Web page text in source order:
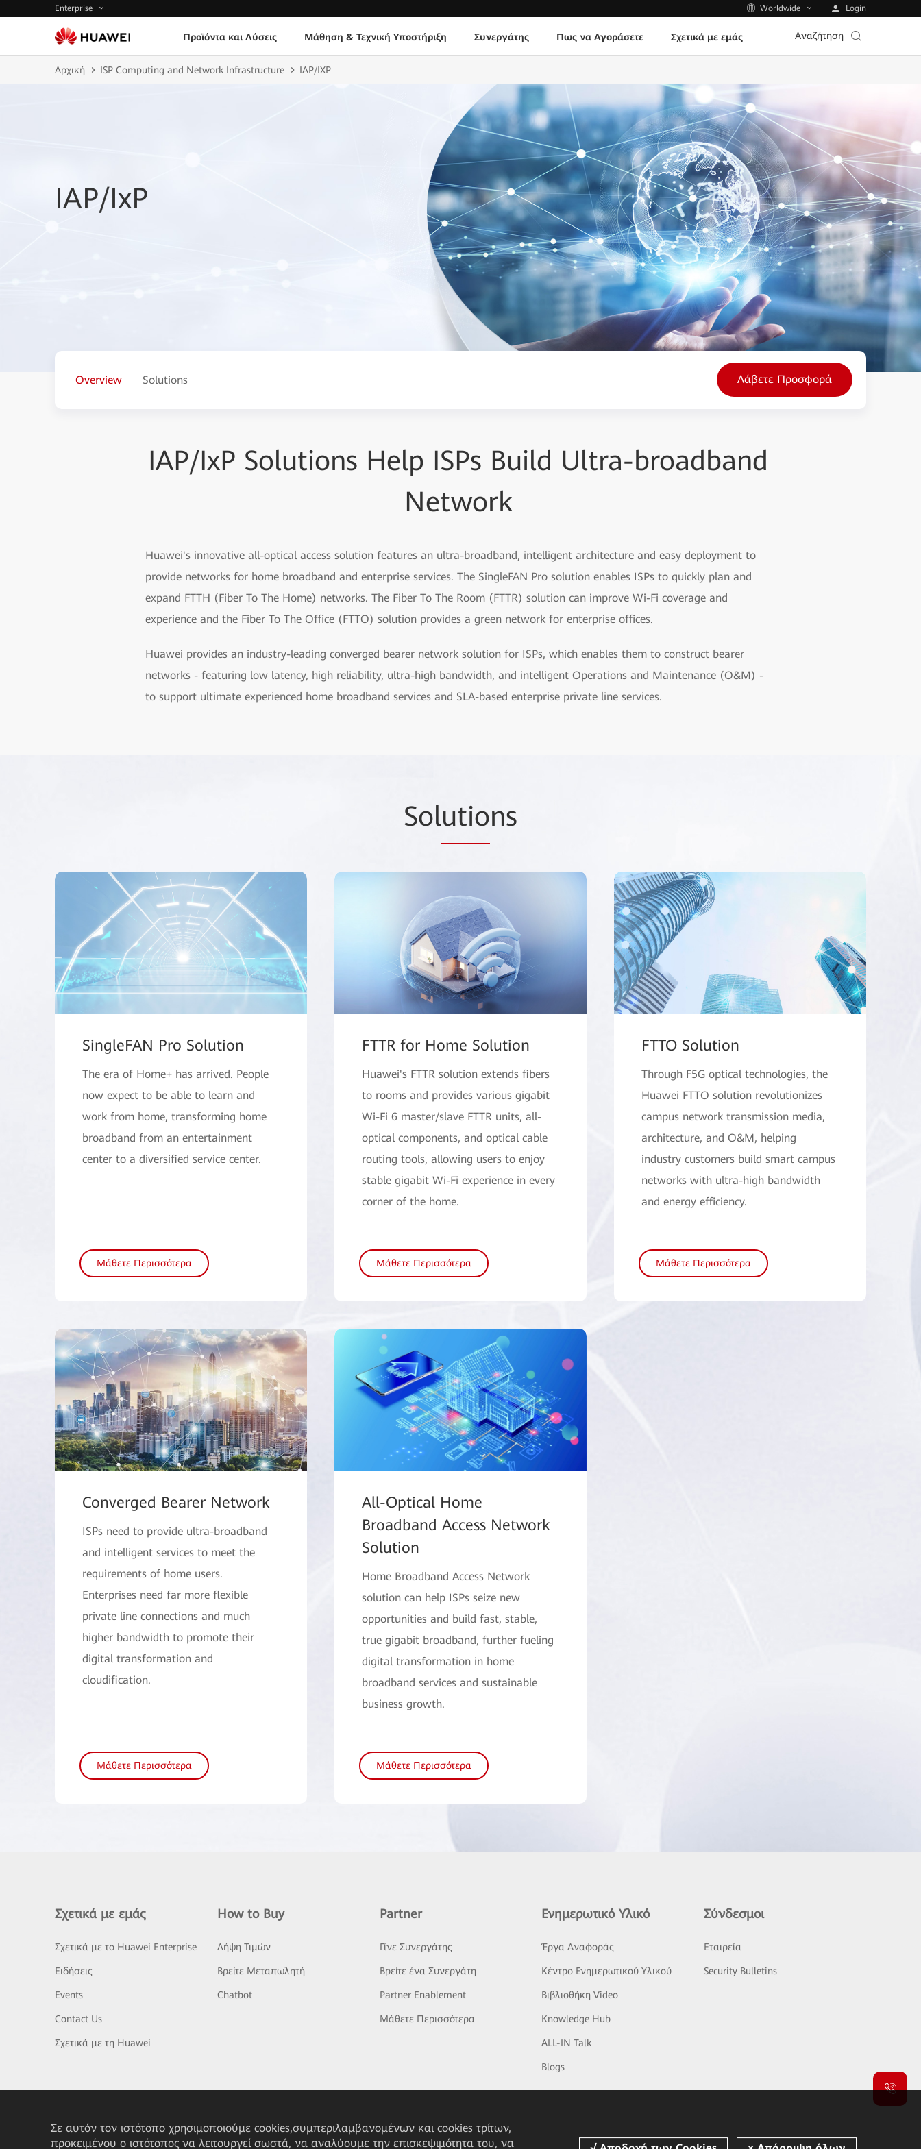
Enterprise Worldwide Login
Προϊόντα και Λύσεις Μάθηση & Τεχνική Υποστήριξη Συνεργάτης Πως να Αγοράσετε Σχετικά με εμάς Αναζήτηση
Αρχική ISP Computing and Network Infrastructure IAP/IXP
IAP/IxP
Overview Solutions Λάβετε Προσφορά
IAP/IxP Solutions Help ISPs Build Ultra-broadband
Network
Huawei's innovative all-optical access solution features an ultra-broadband, intelligent architecture and easy deployment to
provide networks for home broadband and enterprise services. The SingleFAN Pro solution enables ISPs to quickly plan and
expand FTTH (Fiber To The Home) networks. The Fiber To The Room (FTTR) solution can improve Wi-Fi coverage and
experience and the Fiber To The Office (FTTO) solution provides a green network for enterprise offices.
Huawei provides an industry-leading converged bearer network solution for ISPs, which enables them to construct bearer
networks - featuring low latency, high reliability, ultra-high bandwidth, and intelligent Operations and Maintenance (O&M) -
to support ultimate experienced home broadband services and SLA-based enterprise private line services.
Solutions
SingleFAN Pro Solution
The era of Home+ has arrived. People
now expect to be able to learn and
work from home, transforming home
broadband from an entertainment
center to a diversified service center.
Μάθετε Περισσότερα
FTTR for Home Solution
Huawei's FTTR solution extends fibers
to rooms and provides various gigabit
Wi-Fi 6 master/slave FTTR units, all-
optical components, and optical cable
routing tools, allowing users to enjoy
stable gigabit Wi-Fi experience in every
corner of the home.
Μάθετε Περισσότερα
FTTO Solution
Through F5G optical technologies, the
Huawei FTTO solution revolutionizes
campus network transmission media,
architecture, and O&M, helping
industry customers build smart campus
networks with ultra-high bandwidth
and energy efficiency.
Μάθετε Περισσότερα
Converged Bearer Network
ISPs need to provide ultra-broadband
and intelligent services to meet the
requirements of home users.
Enterprises need far more flexible
private line connections and much
higher bandwidth to promote their
digital transformation and
cloudification.
Μάθετε Περισσότερα
All-Optical Home
Broadband Access Network
Solution
Home Broadband Access Network
solution can help ISPs seize new
opportunities and build fast, stable,
true gigabit broadband, further fueling
digital transformation in home
broadband services and sustainable
business growth.
Μάθετε Περισσότερα
Σχετικά με εμάς
Σχετικά με το Huawei Enterprise
Ειδήσεις
Events
Contact Us
Σχετικά με τη Huawei
How to Buy
Λήψη Τιμών
Βρείτε Μεταπωλητή
Chatbot
Partner
Γίνε Συνεργάτης
Βρείτε ένα Συνεργάτη
Partner Enablement
Μάθετε Περισσότερα
Ενημερωτικό Υλικό
Έργα Αναφοράς
Κέντρο Ενημερωτικού Υλικού
Βιβλιοθήκη Video
Knowledge Hub
ALL-IN Talk
Blogs
Σύνδεσμοι
Εταιρεία
Security Bulletins
Σε αυτόν τον ιστότοπο χρησιμοποιούμε cookies,συμπεριλαμβανομένων και cookies τρίτων,
προκειμένου ο ιστότοπος να λειτουργεί σωστά, να αναλύουμε την επισκεψιμότητα του, να